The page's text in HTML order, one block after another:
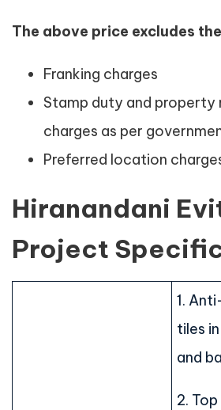
The above price excludes
Franking charges
Stamp duty and property
charges as per
Preferred location
Hiranandani
Project
1.
tiles
and
2.